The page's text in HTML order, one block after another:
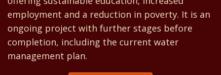
employment and a reduction in poverty. It is an
ongoing project with further stages before
completion, including the current water
management plan.